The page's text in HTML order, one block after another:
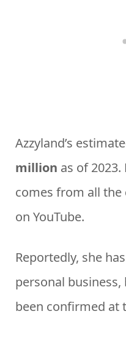
Azzyland’s
million as of
comes from all the
on YouTube.
Reportedly, she
personal
been confirmed at